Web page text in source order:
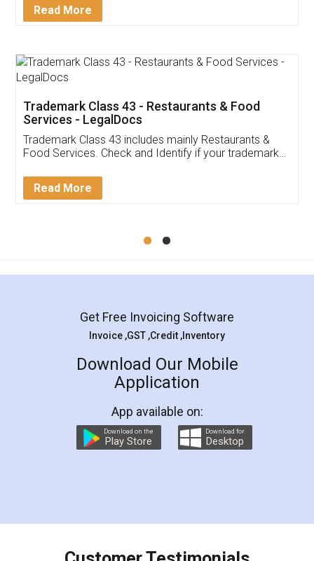
Thank you Legal docs! I've applied FSSAI
(Pooja) was prompt and very helpful. I had to
reach out to them periodically because of an
input error from my end. Pooja was very patient
in handling this issue. She had assisted me till
Mohit Koul
Rental Agreement
LegalDocs is an excellent and professional
online service which helps you step by step in
preparation and registration. They helped me in
preparing my Rental Agreement as a Tenant at
the comfort of my home and even did a second
charges online) which again makes the whole
final amt to be paid as well as discount coupons